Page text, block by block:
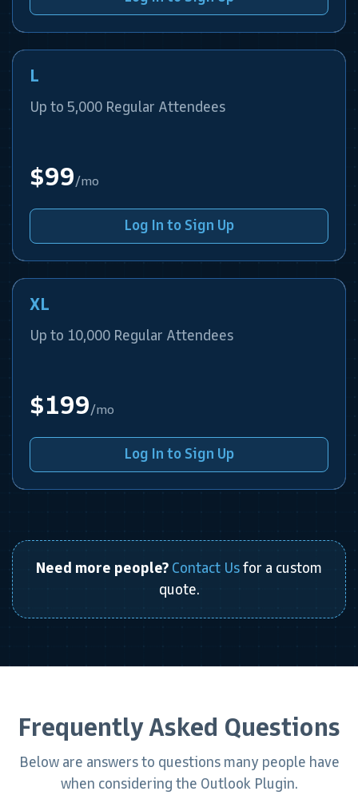
L
Up to 5,000 Regular Attendees
$99/mo
Log In to Sign Up
XL
Up to 10,000 Regular Attendees
$199/mo
Log In to Sign Up
Need more people? Contact Usfor a custom
quote.
Frequently Asked Questions
Below are answers to questions many people have
when considering the Outlook Plugin.